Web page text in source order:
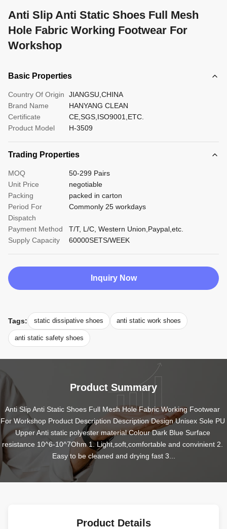
Anti Slip Anti Static Shoes Full Mesh
Hole Fabric Working Footwear For
Workshop
Basic Properties
Country Of Origin
JIANGSU,CHINA
Brand Name
HANYANG CLEAN
Certificate
CE,SGS,ISO9001,ETC.
Product Model
H-3509
Trading Properties
MOQ
50-299 Pairs
Unit Price
negotiable
Packing
packed in carton
Period For
Dispatch
Commonly 25 workdays
Payment Method
T/T, L/C, Western Union,Paypal,etc.
Supply Capacity
60000SETS/WEEK
Inquiry Now
Tags: static dissipative shoes anti static work shoes
anti static safety shoes
Product Summary
Anti Slip Anti Static Shoes Full Mesh Hole Fabric Working Footwear
For Workshop Product Description Description Design Unisex Sole PU
Upper Anti static polyester material Colour Dark Blue Surface
resistance 10^6-10^7Ohm 1. Light,soft,comfortable and convinient 2.
Easy to be cleaned and drying fast 3...
Product Details